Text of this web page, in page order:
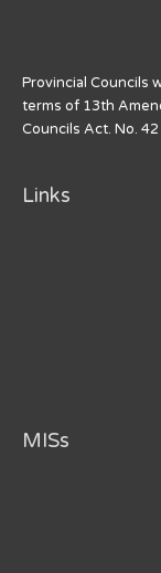
Provincial Councils
terms of 13th
Councils Act. No.
Links
MISs